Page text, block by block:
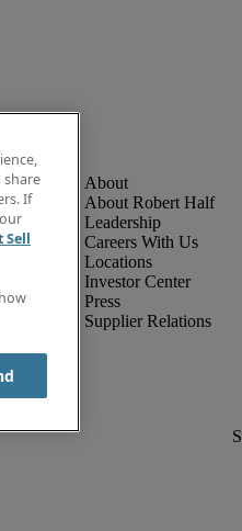
About Robert Half
Leadership
Careers With Us
Locations
Investor Center
Press
Supplier Relations
share
If
Sell